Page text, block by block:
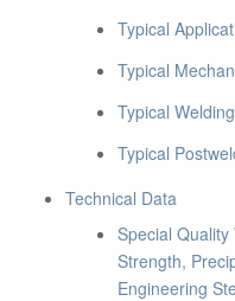
Typical
Typical
Typical
Typical
Technical Data
Special
Strength,
Engineering